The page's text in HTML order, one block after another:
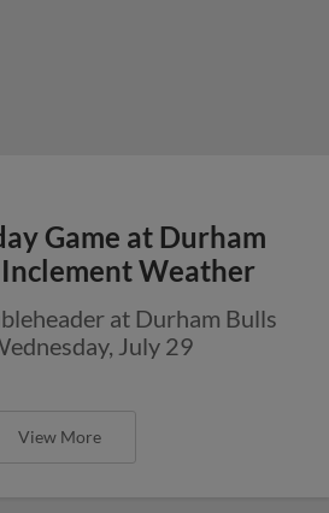
Game at Durham
Weather
at Durham Bulls
July 29
View More